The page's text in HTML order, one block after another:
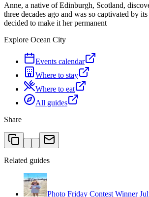
Anne, a native of Edinburgh, Scotland,
three decades ago and was so captivated by
decided to make it her permanent
Explore Ocean City
Events calendar
Where to stay
Where to eat
All guides
Share
Related guides
Photo Friday Contest Winner